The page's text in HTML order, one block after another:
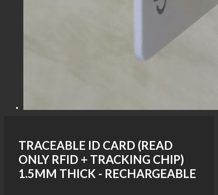
TRACEABLE ID CARD (READ
ONLY RFID + TRACKING CHIP)
1.5MM THICK - RECHARGEABLE